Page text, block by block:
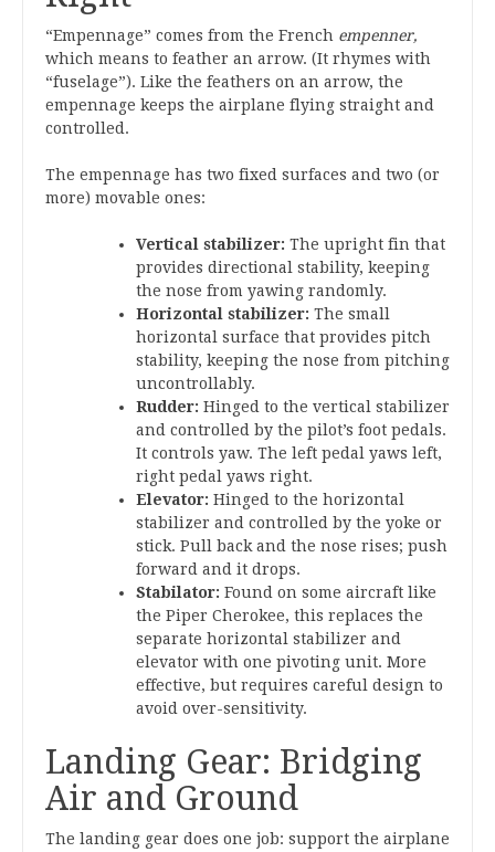
“Empennage” comes from the French empenner,
which means to feather an arrow. (It rhymes with
“fuselage”). Like the feathers on an arrow, the
empennage keeps the airplane flying straight and
controlled.
The empennage has two fixed surfaces and two (or
more) movable ones:
Vertical stabilizer: The upright fin that
provides directional stability, keeping
the nose from yawing randomly.
Horizontal stabilizer: The small
horizontal surface that provides pitch
stability, keeping the nose from pitching
uncontrollably.
Rudder: Hinged to the vertical stabilizer
and controlled by the pilot’s foot pedals.
It controls yaw. The left pedal yaws left,
right pedal yaws right.
Elevator: Hinged to the horizontal
stabilizer and controlled by the yoke or
stick. Pull back and the nose rises; push
forward and it drops.
Stabilator: Found on some aircraft like
the Piper Cherokee, this replaces the
separate horizontal stabilizer and
elevator with one pivoting unit. More
effective, but requires careful design to
avoid over-sensitivity.
Landing Gear: Bridging
Air and Ground
The landing gear does one job: support the airplane